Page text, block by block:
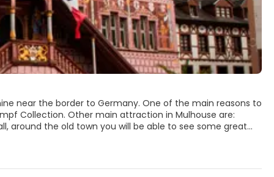
near the border to Germany. One of the main reasons to
Collection. Other main attraction in Mulhouse are:
around the old town you will be able to see some great